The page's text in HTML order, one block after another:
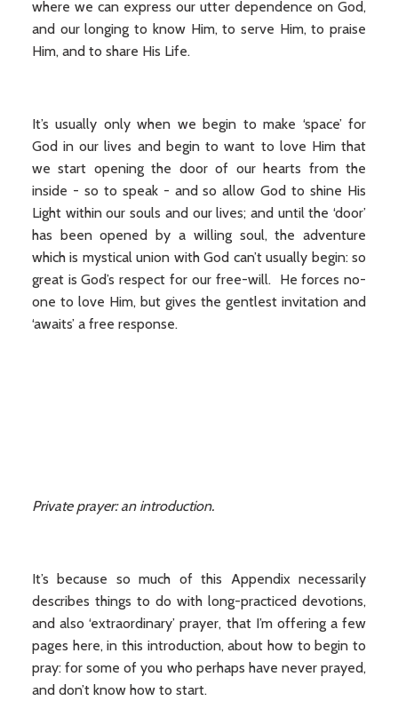
where we can express our utter dependence on God,
and our longing to know Him, to serve Him, to praise
Him, and to share His Life.
It’s usually only when we begin to make ‘space’ for
God in our lives and begin to want to love Him that
we start opening the door of our hearts from the
inside - so to speak - and so allow God to shine His
Light within our souls and our lives; and until the ‘door’
has been opened by a willing soul, the adventure
which is mystical union with God can’t usually begin: so
great is God’s respect for our free-will. He forces no-
one to love Him, but gives the gentlest invitation and
‘awaits’ a free response.
Private prayer: an introduction.
It’s because so much of this Appendix necessarily
describes things to do with long-practiced devotions,
and also ‘extraordinary’ prayer, that I’m offering a few
pages here, in this introduction, about how to begin to
pray: for some of you who perhaps have never prayed,
and don’t know how to start.